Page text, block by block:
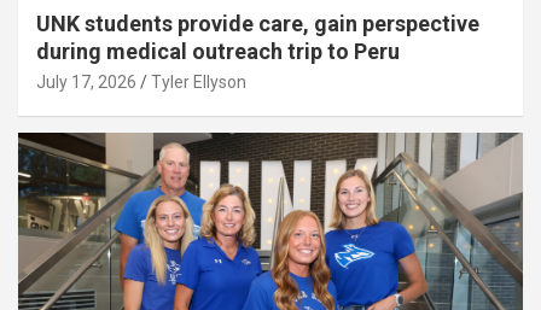
UNK students provide care, gain perspective
during medical outreach trip to Peru
July 17, 2026 Tyler Ellyson